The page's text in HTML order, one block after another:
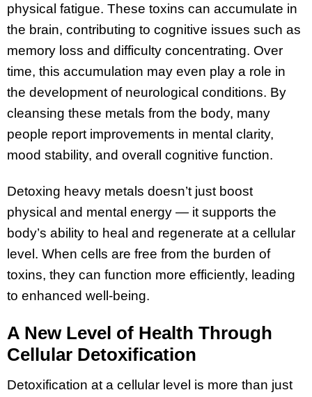
physical fatigue. These toxins can accumulate in
the brain, contributing to cognitive issues such as
memory loss and difficulty concentrating. Over
time, this accumulation may even play a role in
the development of neurological conditions. By
cleansing these metals from the body, many
people report improvements in mental clarity,
mood stability, and overall cognitive function.
Detoxing heavy metals doesn’t just boost
physical and mental energy — it supports the
body’s ability to heal and regenerate at a cellular
level. When cells are free from the burden of
toxins, they can function more efficiently, leading
to enhanced well-being.
A New Level of Health Through
Cellular Detoxification
Detoxification at a cellular level is more than just